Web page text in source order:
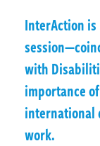
InterAction
with
importance
international
work.